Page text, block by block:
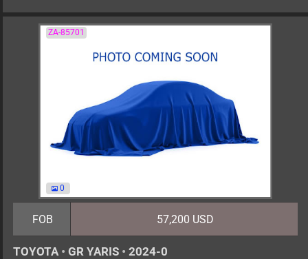
ZA-85701
0
FOB 57,200 USD
TOYOTA • GR YARIS • 2024-0